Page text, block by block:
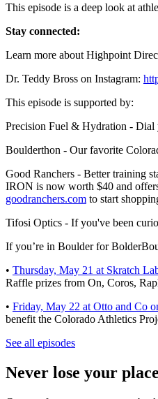
This episode is a deep look at
Stay connected:
Learn more about Highpoint
Dr. Teddy Bross on Instagram:
This episode is supported by:
Precision Fuel & Hydration -
Boulderthon - Our favorite
Good Ranchers - Better training
IRON is now worth $40 and
goodranchers.com to start
Tifosi Optics - If you've been
If you’re in Boulder for
• Thursday, May 21 at Skratch
Raffle prizes from On, Coros,
• Friday, May 22 at Otto and Co
benefit the Colorado Athletics
See all episodes
Never lose your